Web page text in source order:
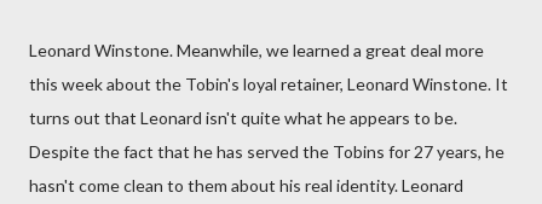
Leonard Winstone. Meanwhile, we learned a great deal more
this week about the Tobin's loyal retainer, Leonard Winstone. It
turns out that Leonard isn't quite what he appears to be.
Despite the fact that he has served the Tobins for 27 years, he
hasn't come clean to them about his real identity. Leonard